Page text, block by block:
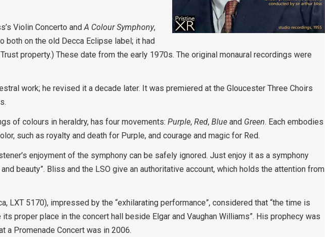
Violin Concerto andA Colour Symphony,
both on the old Decca Eclipse label; it had
property.) These date from the early 1970s. The original monaural recordings were
work; he revised it a decade later. It was premiered at the Gloucester Three Choirs
of colours in heraldry, has four movements:Purple,Red,Blue and Green. Each embodies
such as royalty and death for Purple, and courage and magic for Red.
enjoyment of the symphony can be safely ignored. Just enjoy it as a symphony
beauty”. Bliss and the LSO give an authoritative account, which holds the attention from
LXT 5170), impressed by the “exhilarating performance”, considered that “the time is
proper place in the concert hall beside Elgar and Vaughan Williams”. His prophecy was
a Promenade Concert was in 2006.